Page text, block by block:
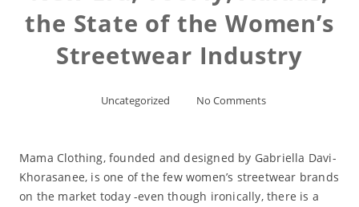
the State of the Women’s
Streetwear Industry
Uncategorized No Comments
Mama Clothing, founded and designed by Gabriella Davi-
Khorasanee, is one of the few women’s streetwear brands
on the market today -even though ironically, there is a